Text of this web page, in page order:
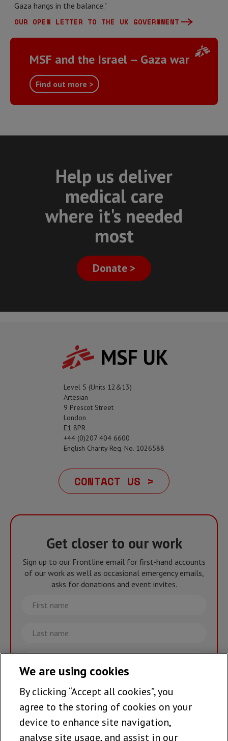
Gaza hangs in the balance."
OUR OPEN LETTER TO THE UK GOVERNMENT
MSF and the Israel – Gaza war
Find out more >
Help us deliver
medical care
where it's needed
most
Donate >
MSF UK
Level 5 (Units 12&13)
Artesian
9 Prescot Street
London
E1 8PR
+44 (0)207 404 6600
English Charity Reg. No. 1026588
CONTACT US >
Get closer to our work
Sign up to our Frontline email for first-hand accounts
of our work as well as occasional emergency emails,
asks for donations and event invites.
First
name
Last
name
Email
Join the team >
We are using cookies
By clicking “Accept all cookies”, you
agree to the storing of cookies on your
device to enhance site navigation,
analyse site usage, and assist in our